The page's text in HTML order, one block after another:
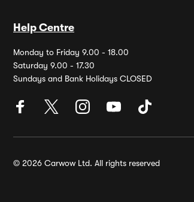
Help Centre
Monday to Friday 9.00 - 18.00
Saturday 9.00 - 17.30
Sundays and Bank Holidays CLOSED
© 2026 Carwow Ltd. All rights reserved